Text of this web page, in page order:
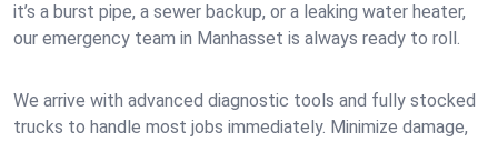
it’s a burst pipe, a sewer backup, or a leaking water heater,
our emergency team in Manhasset is always ready to roll.
We arrive with advanced diagnostic tools and fully stocked
trucks to handle most jobs immediately. Minimize damage,